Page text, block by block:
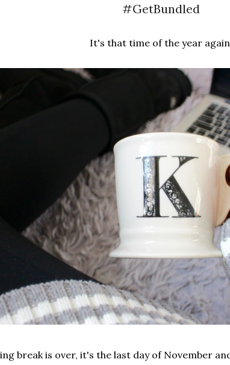
#GetBundled
It's that time of the year
break is over, it's the last day of November